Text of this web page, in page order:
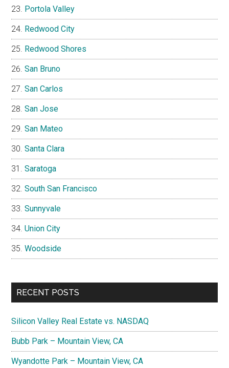
Portola Valley
Redwood City
Redwood Shores
San Bruno
San Carlos
San Jose
San Mateo
Santa Clara
Saratoga
South San Francisco
Sunnyvale
Union City
Woodside
RECENT POSTS
Silicon Valley Real Estate vs. NASDAQ
Bubb Park – Mountain View, CA
Wyandotte Park – Mountain View, CA